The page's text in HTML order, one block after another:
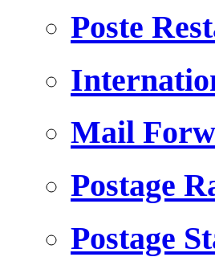
Poste
Mail
Postage
Postage